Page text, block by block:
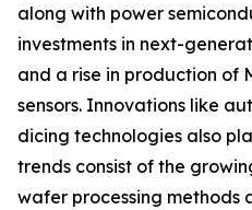
along with power
investments in next-
and a rise in production of
sensors. Innovations like
dicing technologies also
trends consist of the
wafer processing methods